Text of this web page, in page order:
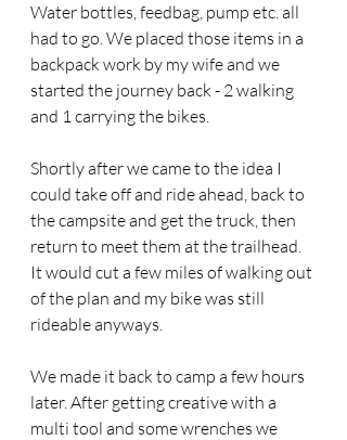
Water bottles, feedbag, pump etc. all
had to go. We placed those items in a
backpack work by my wife and we
started the journey back - 2 walking
and 1 carrying the bikes.
Shortly after we came to the idea I
could take off and ride ahead, back to
the campsite and get the truck, then
return to meet them at the trailhead.
It would cut a few miles of walking out
of the plan and my bike was still
rideable anyways.
We made it back to camp a few hours
later. After getting creative with a
multi tool and some wrenches we